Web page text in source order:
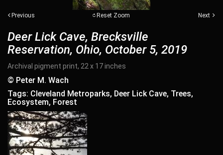
Previous Reset Zoom Next
Deer Lick Cave, Brecksville
Reservation, Ohio, October 5, 2019
Archival pigment print, 22 x 17 inches
© Peter M. Wach
Tags: Cleveland Metroparks, Deer Lick Cave, Trees,
Ecosystem, Forest